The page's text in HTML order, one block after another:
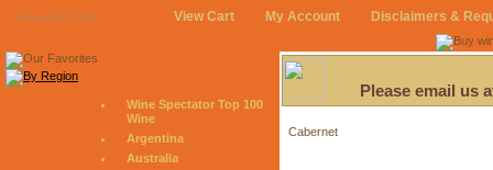
August 8, 2026 View Cart My Account Disclaimers &
Wine Spectator Top 100
Wine
Argentina
Australia
Please email us
Cabernet